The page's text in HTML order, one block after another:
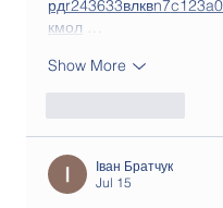
рдr243633влквn7c123
кмол …
Show More
Іван Братчук
Jul 15